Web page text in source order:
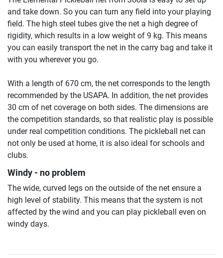
and take down. So you can turn any field into your playing
field. The high steel tubes give the net a high degree of
rigidity, which results in a low weight of 9 kg. This means
you can easily transport the net in the carry bag and take it
with you wherever you go.
With a length of 670 cm, the net corresponds to the length
recommended by the USAPA. In addition, the net provides
30 cm of net coverage on both sides. The dimensions are
the competition standards, so that realistic play is possible
under real competition conditions. The pickleball net can
not only be used at home, it is also ideal for schools and
clubs.
Windy - no problem
The wide, curved legs on the outside of the net ensure a
high level of stability. This means that the system is not
affected by the wind and you can play pickleball even on
windy days.